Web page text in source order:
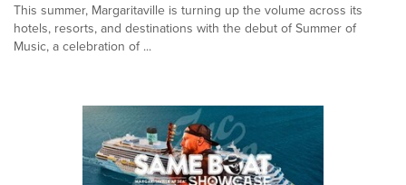
This summer, Margaritaville is turning up the volume across its
hotels, resorts, and destinations with the debut of Summer of
Music, a celebration of ...